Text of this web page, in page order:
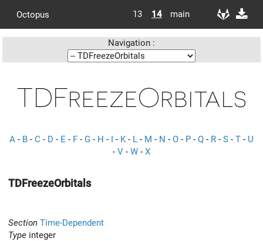
Octopus 13 14 main
Navigation :
TDFreezeOrbitals
A - B - C - D - E - F - G - H - I - K- L - M - N - O - P - Q - R - S - T - U
- V - W - X
TDFreezeOrbitals
Section Time-Dependent
Type integer